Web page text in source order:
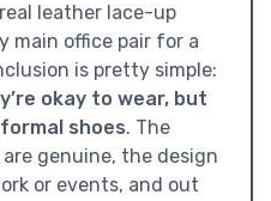
leather lace-up
main office pair for a
is pretty simple:
okay to wear, but
shoes. The
genuine, the design
or events, and out